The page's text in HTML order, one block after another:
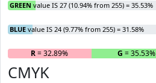
GREEN value IS 27 (10.94% from 255) = 35.53%
BLUE value IS 24 (9.77% from 255) = 31.58%
R= 32.89% G = 35.53%
CMYK